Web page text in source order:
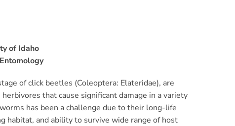
of Idaho
of click beetles (Coleoptera: Elateridae), are
that cause significant damage in a variety
has been a challenge due to their long-life
habitat, and ability to survive wide range of host